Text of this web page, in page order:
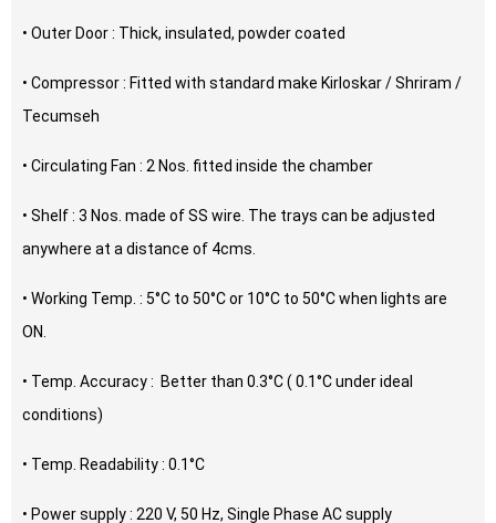
• Outer Door : Thick, insulated, powder coated
• Compressor : Fitted with standard make Kirloskar / Shriram /
Tecumseh
• Circulating Fan : 2 Nos. fitted inside the chamber
• Shelf : 3 Nos. made of SS wire. The trays can be adjusted
anywhere at a distance of 4cms.
• Working Temp. : 5°C to 50°C or 10°C to 50°C when lights are
ON.
• Temp. Accuracy : Better than 0.3°C ( 0.1°C under ideal
conditions)
• Temp. Readability : 0.1°C
• Power supply : 220 V, 50 Hz, Single Phase AC supply